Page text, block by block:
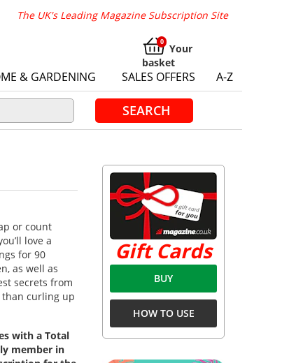
The UK's Leading Magazine Subscription Site
Your
basket
& GARDENING SALES OFFERS A-Z
SEARCH
or count
love a
for 90
as well as
secrets from
than curling up
with a Total
member in
Gift Cards
BUY
HOW TO USE